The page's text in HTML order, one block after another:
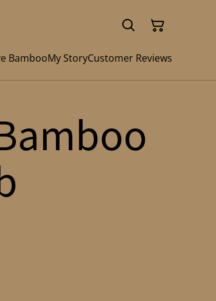
BambooMy StoryCustomer Reviews